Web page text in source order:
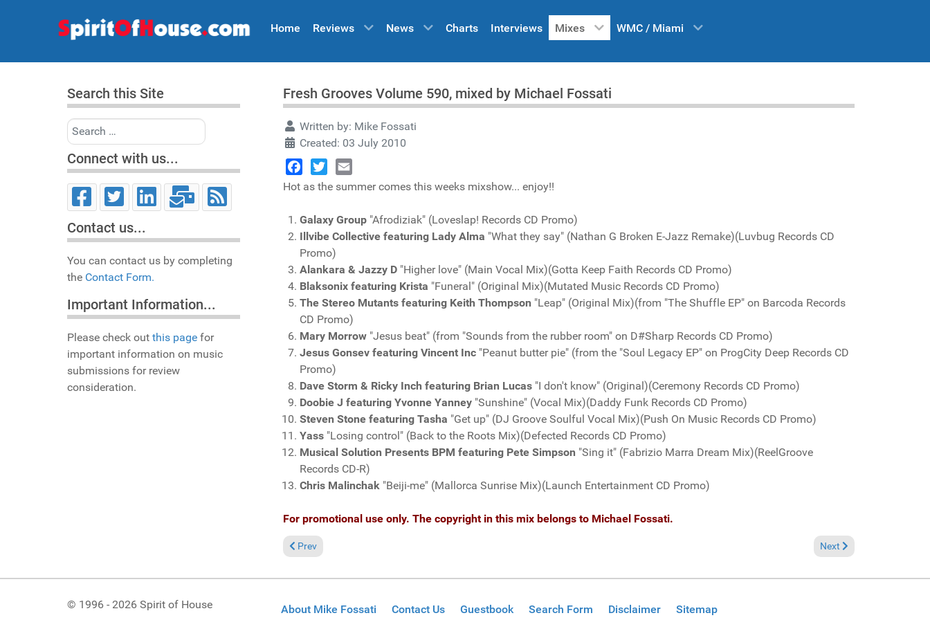
Home Reviews News Charts Interviews Mixes WMC / Miami
Search this Site
Search
Connect with us...
Contact us...
You can contact us by completing
the Contact Form.
Important Information...
Please check out this page for
important information on music
submissions for review
consideration.
Fresh Grooves Volume 590, mixed by Michael Fossati
Written by: Mike Fossati
Created: 03 July 2010
Facebook
TwitterEmail
Hot as the summer comes this weeks mixshow... enjoy!!
Galaxy Group "Afrodiziak" (Loveslap! Records CD Promo)
Illvibe Collective featuring Lady Alma "What they say" (Nathan G Broken E-Jazz Remake)(Luvbug Records CD
Promo)
Alankara & Jazzy D "Higher love" (Main Vocal Mix)(Gotta Keep Faith Records CD Promo)
Blaksonix featuring Krista "Funeral" (Original Mix)(Mutated Music Records CD Promo)
The Stereo Mutants featuring Keith Thompson "Leap" (Original Mix)(from "The Shuffle EP" on Barcoda Records
CD Promo)
Mary Morrow "Jesus beat" (from "Sounds from the rubber room" on D#Sharp Records CD Promo)
Jesus Gonsev featuring Vincent Inc "Peanut butter pie" (from the "Soul Legacy EP" on ProgCity Deep Records CD
Promo)
Dave Storm & Ricky Inch featuring Brian Lucas "I don't know" (Original)(Ceremony Records CD Promo)
Doobie J featuring Yvonne Yanney "Sunshine" (Vocal Mix)(Daddy Funk Records CD Promo)
Steven Stone featuring Tasha "Get up" (DJ Groove Soulful Vocal Mix)(Push On Music Records CD Promo)
Yass "Losing control" (Back to the Roots Mix)(Defected Records CD Promo)
Musical Solution Presents BPM featuring Pete Simpson "Sing it" (Fabrizio Marra Dream Mix)(ReelGroove
Records CD-R)
Chris Malinchak "Beiji-me" (Mallorca Sunrise Mix)(Launch Entertainment CD Promo)
For promotional use only. The copyright in this mix belongs to Michael Fossati.
Previous article: Fresh Grooves Volume 591, mixed by Michael Fossati
Prev Next article: Fresh
Next
© 1996 - 2026 Spirit of House About Mike Fossati Contact Us Guestbook Search Form Disclaimer Sitemap